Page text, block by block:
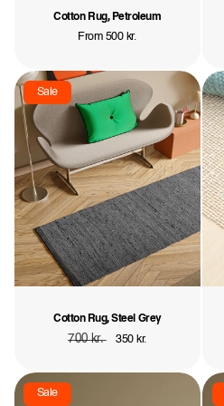
Cotton Rug, Petroleum
Regular
From 500 kr.
Sale
Cotton Rug, Steel Grey
Regular
700 kr.
Sale
350 kr.
Sale